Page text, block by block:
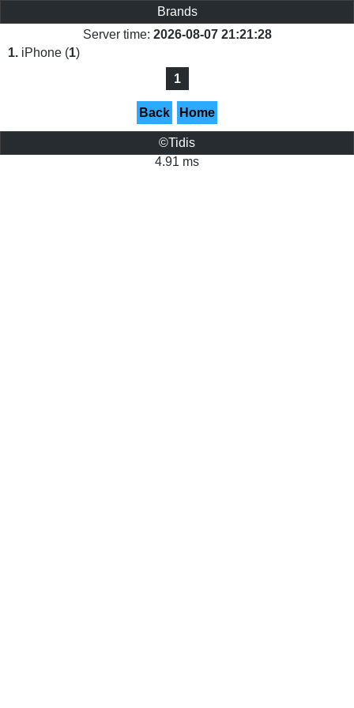
Brands
Server time: 2026-08-07 21:21:28
1. iPhone (1)
1
Back Home
©Tidis
4.91 ms